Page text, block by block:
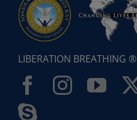
LIBERATION BREATHING